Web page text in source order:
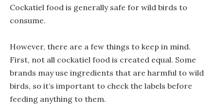
Cockatiel food is generally safe for wild birds to
consume.
However, there are a few things to keep in mind.
First, not all cockatiel food is created equal. Some
brands may use ingredients that are harmful to wild
birds, so it’s important to check the labels before
feeding anything to them.